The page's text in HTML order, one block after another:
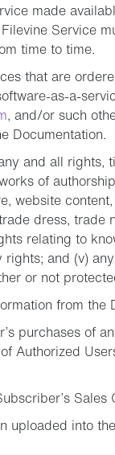
made
Service
time to time.
that are
as-a-
, and/or such
Documentation.
and all
of
website
dress, trade
relating to
and (v)
or not
from the
purchases of
Authorized
Sales
uploaded into